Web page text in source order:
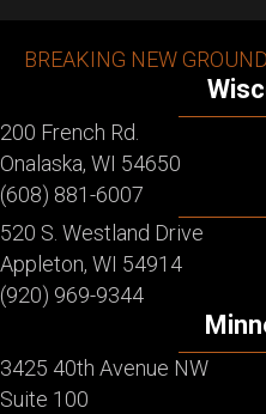
BREAKING NEW
200 French Rd.
Onalaska, WI 54650
(608) 881-6007
520 S. Westland Drive
Appleton, WI 54914
(920) 969-9344
3425 40th Avenue NW
Suite 100